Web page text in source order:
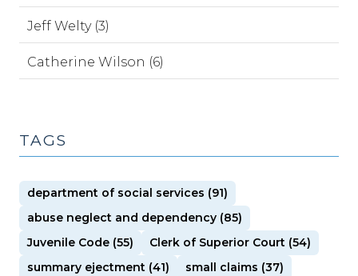
Jeff Welty (3)
Catherine Wilson (6)
TAGS
department of social services (91)
abuse neglect and dependency (85)
Juvenile Code (55)
Clerk of Superior Court (54)
summary ejectment (41)
small claims (37)